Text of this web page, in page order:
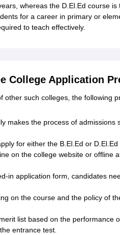
whereas the D.El.Ed course is
for a career in primary or
to teach effectively.
College Application
other such colleges, the following
makes the process of admissions
for either the B.El.Ed or
on the college website or offline
in application form, candidates
on the course and the policy of
list based on the performance
entrance test.